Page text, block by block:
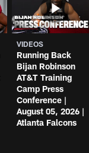
VIDEOS
Running Back
Bijan Robinson
AT&T Training
Camp Press
Conference |
August 05, 2026 |
Atlanta Falcons